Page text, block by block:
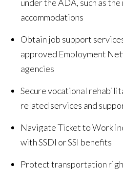
under the ADA, such as
accommodations
Obtain job support
approved Employment
agencies
Secure vocational
related services and
Navigate Ticket to Work
with SSDI or SSI benefits
Protect transportation